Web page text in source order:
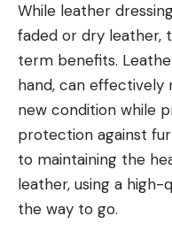
While leather
faded or dry leather,
term benefits.
hand, can
new condition while
protection against
to maintaining the
leather, using a
the way to go.